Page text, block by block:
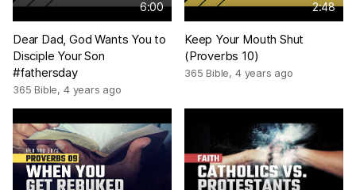
6:00
Dear Dad, God Wants You to
Disciple Your Son
#fathersday
365 Bible, 4 years ago
2:48
Keep Your Mouth Shut
(Proverbs 10)
365 Bible, 4 years ago